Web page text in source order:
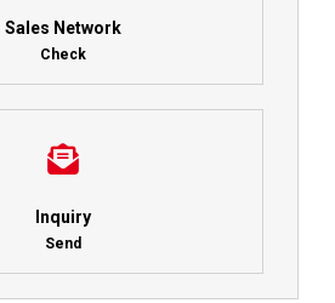
Sales Network
Check
Inquiry
Send